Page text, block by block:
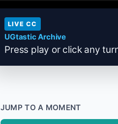
LIVE CC
UGtastic Archive
Press play or click any
JUMP TO A MOMENT